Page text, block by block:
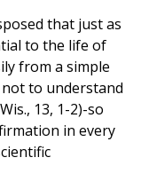
that just as
to the life of
from a simple
to understand
13, 1-2)-so
in every